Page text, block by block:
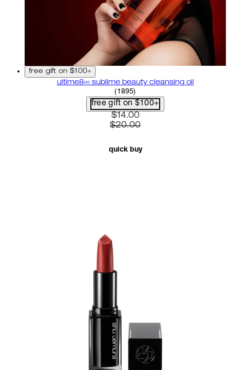
free gift on $100+
ultime8∞ sublime beauty cleansing oil
4.58 star rating based on
( 1895)
free gift on $100+
current price: $14.00.
$14.00
$20.00
quick buy